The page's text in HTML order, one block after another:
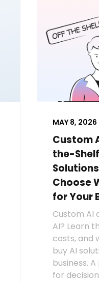
MAY 8, 2026
Custom
the-
Choose
for Your
Custom
AI? Learn
costs, and
buy AI
business.
for